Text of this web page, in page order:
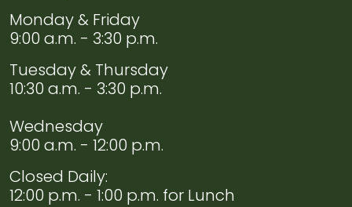
Monday & Friday
9:00 a.m. - 3:30 p.m.
Tuesday & Thursday
10:30 a.m. - 3:30 p.m.
Wednesday
9:00 a.m. - 12:00 p.m.
Closed Daily:
12:00 p.m. - 1:00 p.m. for Lunch